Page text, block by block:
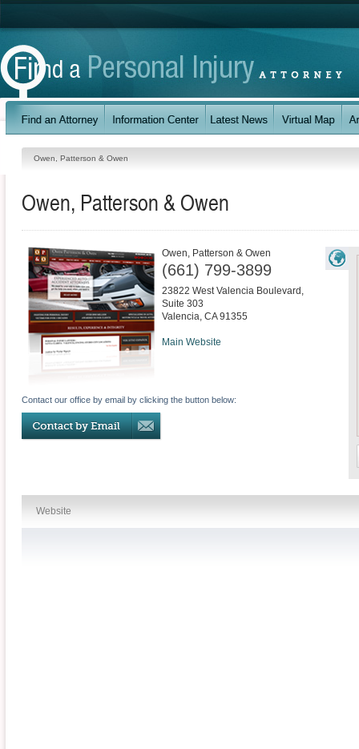
Owen, Patterson & Owen
Owen, Patterson & Owen
Owen, Patterson & Owen
(661) 799-3899
23822 West Valencia Boulevard,
Suite 303
Valencia, CA 91355
Main Website
Contact our office by email by clicking the button below:
Website